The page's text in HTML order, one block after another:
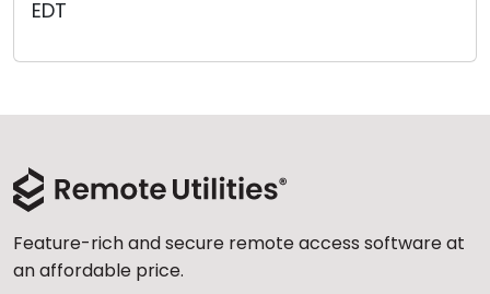
EDT
Feature-rich and secure remote access software at
an affordable price.